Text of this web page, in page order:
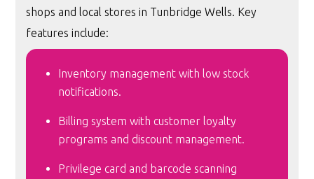
shops and local stores in Tunbridge Wells. Key
features include:
Inventory management with low stock
notifications.
Billing system with customer loyalty
programs and discount management.
Privilege card and barcode scanning